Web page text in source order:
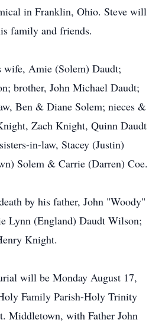
in Franklin, Ohio. Steve will
family and friends.
wife, Amie (Solem) Daudt;
brother, John Michael Daudt;
Ben & Diane Solem; nieces &
Zach Knight, Quinn Daudt
in-law, Stacey (Justin)
Solem & Carrie (Darren) Coe.
by his father, John "Woody"
Lynn (England) Daudt Wilson;
Knight.
will be Monday August 17,
Family Parish-Holy Trinity
Middletown, with Father John